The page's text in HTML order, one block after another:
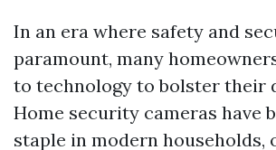
In an era where safety and
paramount, many
to technology to bolster their
Home security cameras have
staple in modern households,